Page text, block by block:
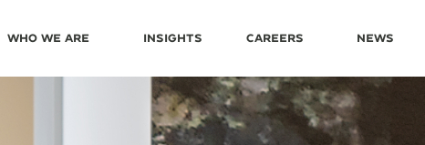
Who We Are Insights Careers News